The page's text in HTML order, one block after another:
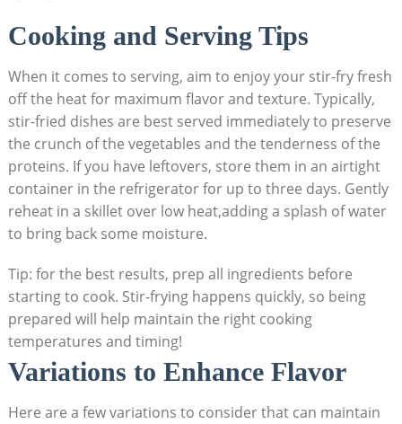
Cooking and Serving Tips
When it comes to serving, aim to enjoy your stir-fry fresh
off the heat for maximum flavor and texture. Typically,
stir-fried dishes are best served immediately to preserve
the crunch of the vegetables and the tenderness of the
proteins. If you have leftovers, store them in an airtight
container in the refrigerator for up to three days. Gently
reheat in a skillet over low heat,adding a splash of water
to bring back some moisture.
Tip: for the best results, prep all ingredients before
starting to cook. Stir-frying happens quickly, so being
prepared will help maintain the right cooking
temperatures and timing!
Variations to Enhance Flavor
Here are a few variations to consider that can maintain